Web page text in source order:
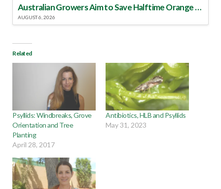
Australian Growers Aim to Save Halftime Orange Tradition
AUGUST 6, 2026
Related
Psyllids: Windbreaks, Grove
Orientation and Tree
Planting
April 28, 2017
Antibiotics, HLB and Psyllids
May 31, 2023